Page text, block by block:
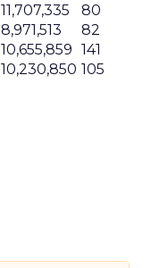
11,707,335
80
8,971,513
82
10,655,859 141
10,230,850 105